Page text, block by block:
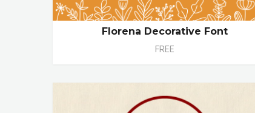
Florena Decorative Font
FREE